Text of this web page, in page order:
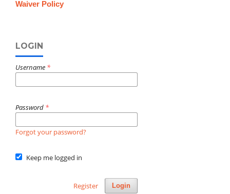
Waiver Policy
LOGIN
Username *
Password *
Forgot your password?
Keep me logged in
Login
Register